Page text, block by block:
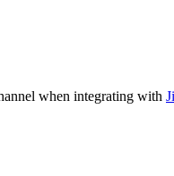
when integrating with